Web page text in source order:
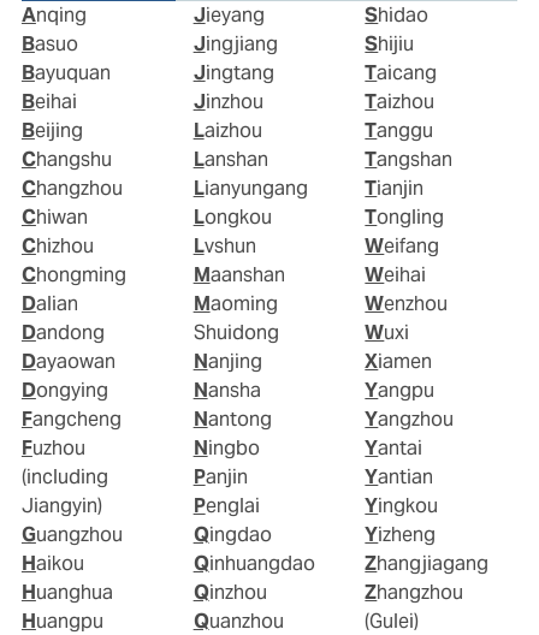
Anqing
Basuo
Bayuquan
Beihai
Beijing
Changshu
Changzhou
Chiwan
Chizhou
Chongming
Dalian
Dandong
Dayaowan
Dongying
Fangcheng
Fuzhou
(including
Jiangyin)
Guangzhou
Haikou
Huanghua
Huangpu
Jieyang
Jingjiang
Jingtang
Jinzhou
Laizhou
Lanshan
Lianyungang
Longkou
Lvshun
Maanshan
Maoming
Shuidong
Nanjing
Nansha
Nantong
Ningbo
Panjin
Penglai
Qingdao
Qinhuangdao
Qinzhou
Quanzhou
Shidao
Shijiu
Taicang
Taizhou
Tanggu
Tangshan
Tianjin
Tongling
Weifang
Weihai
Wenzhou
Wuxi
Xiamen
Yangpu
Yangzhou
Yantai
Yantian
Yingkou
Yizheng
Zhangjiagang
Zhangzhou
(Gulei)